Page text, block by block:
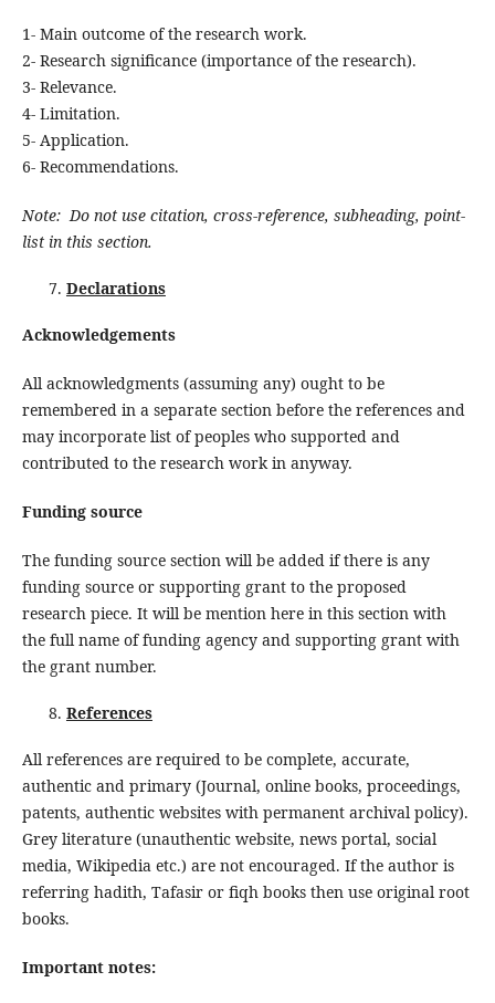
1- Main outcome of the research work.
2- Research significance (importance of the research).
3- Relevance.
4- Limitation.
5- Application.
6- Recommendations.
Note: Do not use citation, cross-reference, subheading, point-
list in this section.
Declarations
Acknowledgements
All acknowledgments (assuming any) ought to be
remembered in a separate section before the references and
may incorporate list of peoples who supported and
contributed to the research work in anyway.
Funding source
The funding source section will be added if there is any
funding source or supporting grant to the proposed
research piece. It will be mention here in this section with
the full name of funding agency and supporting grant with
the grant number.
References
All references are required to be complete, accurate,
authentic and primary (Journal, online books, proceedings,
patents, authentic websites with permanent archival policy).
Grey literature (unauthentic website, news portal, social
media, Wikipedia etc.) are not encouraged. If the author is
referring hadith, Tafasir or fiqh books then use original root
books.
Important notes: